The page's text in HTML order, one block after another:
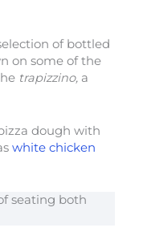
of bottled
on some of the
trapizzino, a
dough with
white chicken
seating both